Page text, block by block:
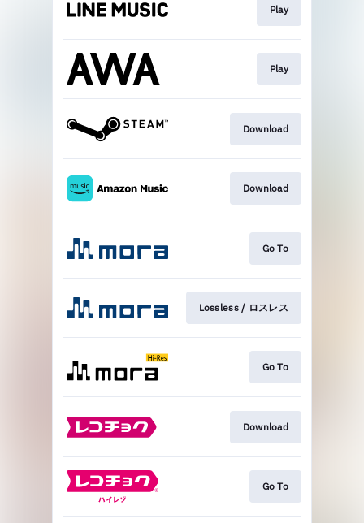
Play
Play
Download
Download
Go To
Lossless / ロスレス
Go To
Download
Go To